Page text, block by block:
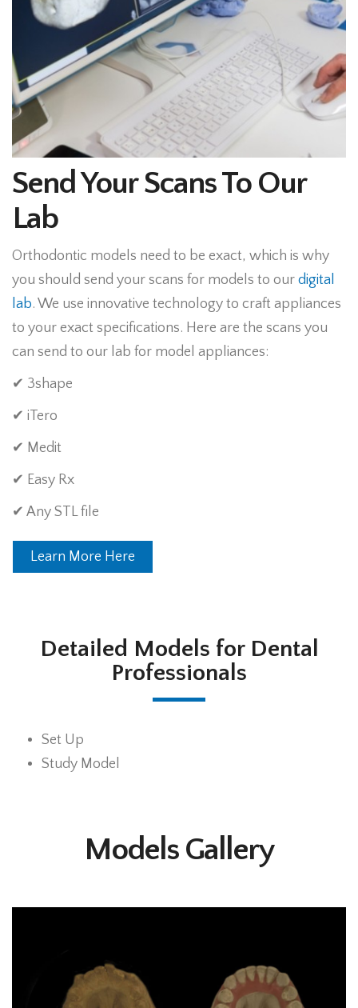
Send Your Scans To Our
Lab
Orthodontic models need to be exact, which is why
you should send your scans for models to our digital
lab. We use innovative technology to craft appliances
to your exact specifications. Here are the scans you
can send to our lab for model appliances:
✔ 3shape
✔ iTero
✔ Medit
✔ Easy Rx
✔ Any STL file
Learn More Here
Detailed Models for Dental
Professionals
Set Up
Study Model
Models Gallery